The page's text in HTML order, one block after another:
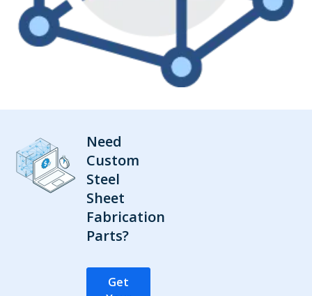
Need
Custom
Steel
Sheet
Fabrication
Parts?
Get